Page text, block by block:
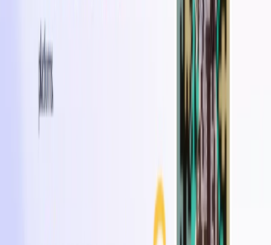
Use Cases:
Enhanced Product Packaging
packaging by embedding QR codes that lead to
additional product information or digital experiences.
: Design QR codes for flyers,
posters, brochures, and business cards to increase
: Incorporate visually engaging
QR codes into marketing campaigns to create